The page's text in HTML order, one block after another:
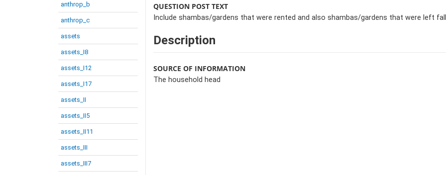
anthrop_b
anthrop_c
assets
assets_I8
assets_I12
assets_I17
assets_II
assets_II5
assets_II11
assets_III
assets_III7
QUESTION POST TEXT
Include shambas/gardens that were rented and also shambas/gardens that were left
Description
SOURCE OF INFORMATION
The household head